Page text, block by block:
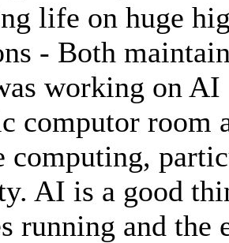
life on huge
- Both
working on AI
computor room
computing,
AI is a good
running and